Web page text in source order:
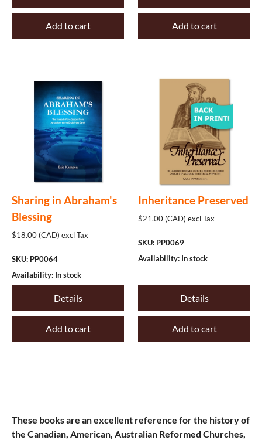
Sharing in Abraham's
Blessing
$18.00 (CAD) excl Tax
SKU: PP0064
Availability: In stock
Inheritance Preserved
$21.00 (CAD) excl Tax
SKU: PP0069
Availability: In stock
These books are an excellent reference for the history of
the Canadian, American, Australian Reformed Churches,